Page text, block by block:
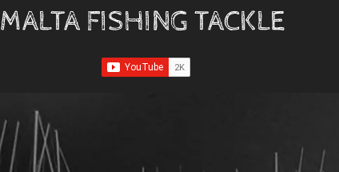
MALTA FISHING TACKLE